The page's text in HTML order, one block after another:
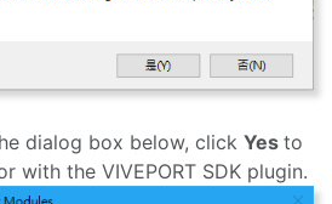
dialog box below, click Yes to
with the VIVEPORT SDK plugin.